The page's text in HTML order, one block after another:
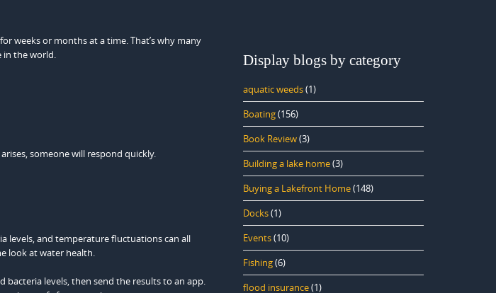
weeks or months at a time. That’s why many
in the world.
someone will respond quickly.
levels, and temperature fluctuations can all
look at water health.
bacteria levels, then send the results to an app.
Display blogs by category
aquatic weeds(1)
Boating(156)
Book Review(3)
Building a lake home(3)
Buying a Lakefront Home(148)
Docks(1)
Events(10)
Fishing(6)
flood insurance(1)